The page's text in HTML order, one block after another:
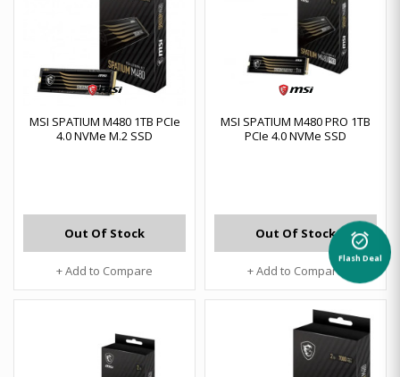
MSI SPATIUM M480 1TB PCIe
4.0 NVMe M.2 SSD
Out Of Stock
+ Add to Compare
MSI SPATIUM M480 PRO 1TB
PCIe 4.0 NVMe SSD
Out Of Stock
+ Add to Compare
alarm_on
Flash Deal